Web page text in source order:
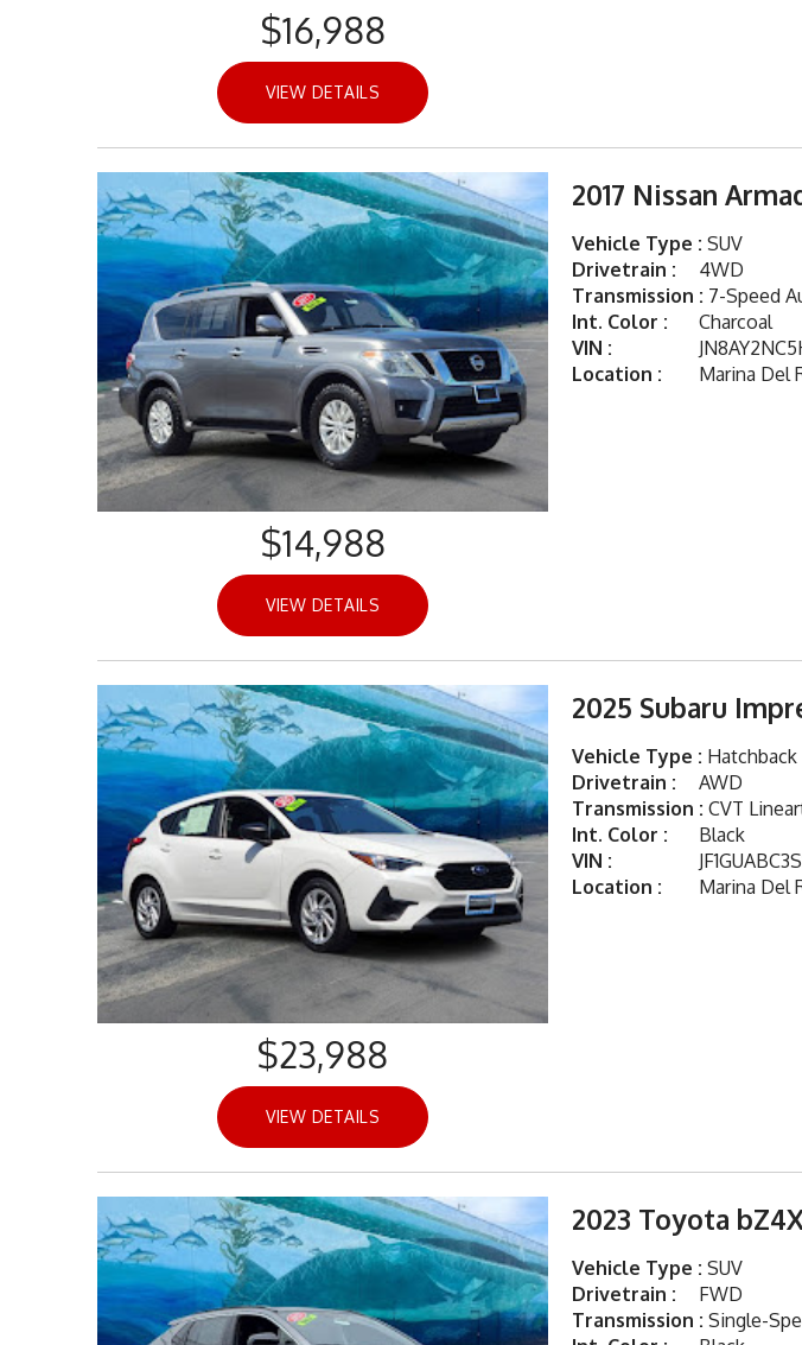
$16,988
VIEW DETAILS
$14,988
VIEW DETAILS
2017 Nissan
Vehicle Type : SUV
Drivetrain :
4WD
Transmission : 7-Speed
Int. Color :
Charcoal
VIN :
Location :
Marina Del
$23,988
VIEW DETAILS
2025 Subaru
Vehicle Type : Hatchback
Drivetrain :
AWD
Transmission : CVT
Int. Color :
Black
VIN :
Location :
Marina Del
2023 Toyota
Vehicle Type : SUV
Drivetrain :
FWD
Transmission : Single-